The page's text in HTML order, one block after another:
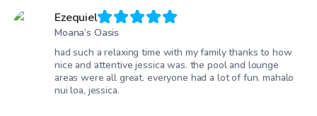
Ezequiel
Moana’s Oasis
had such a relaxing time with my family thanks to how
nice and attentive jessica was. the pool and lounge
areas were all great. everyone had a lot of fun. mahalo
nui loa, jessica.